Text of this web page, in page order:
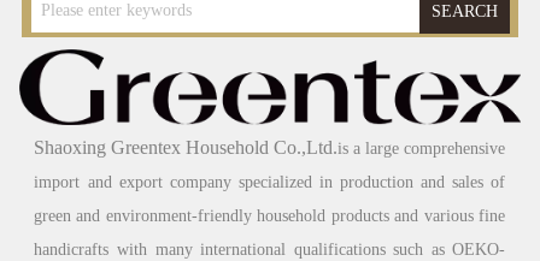
SEARCH
Shaoxing Greentex Household Co.,Ltd.is a large comprehensive
import and export company specialized in production and sales of
greenand environment-friendly household products and various fine
handicrafts with many international qualifications such as OEKO-